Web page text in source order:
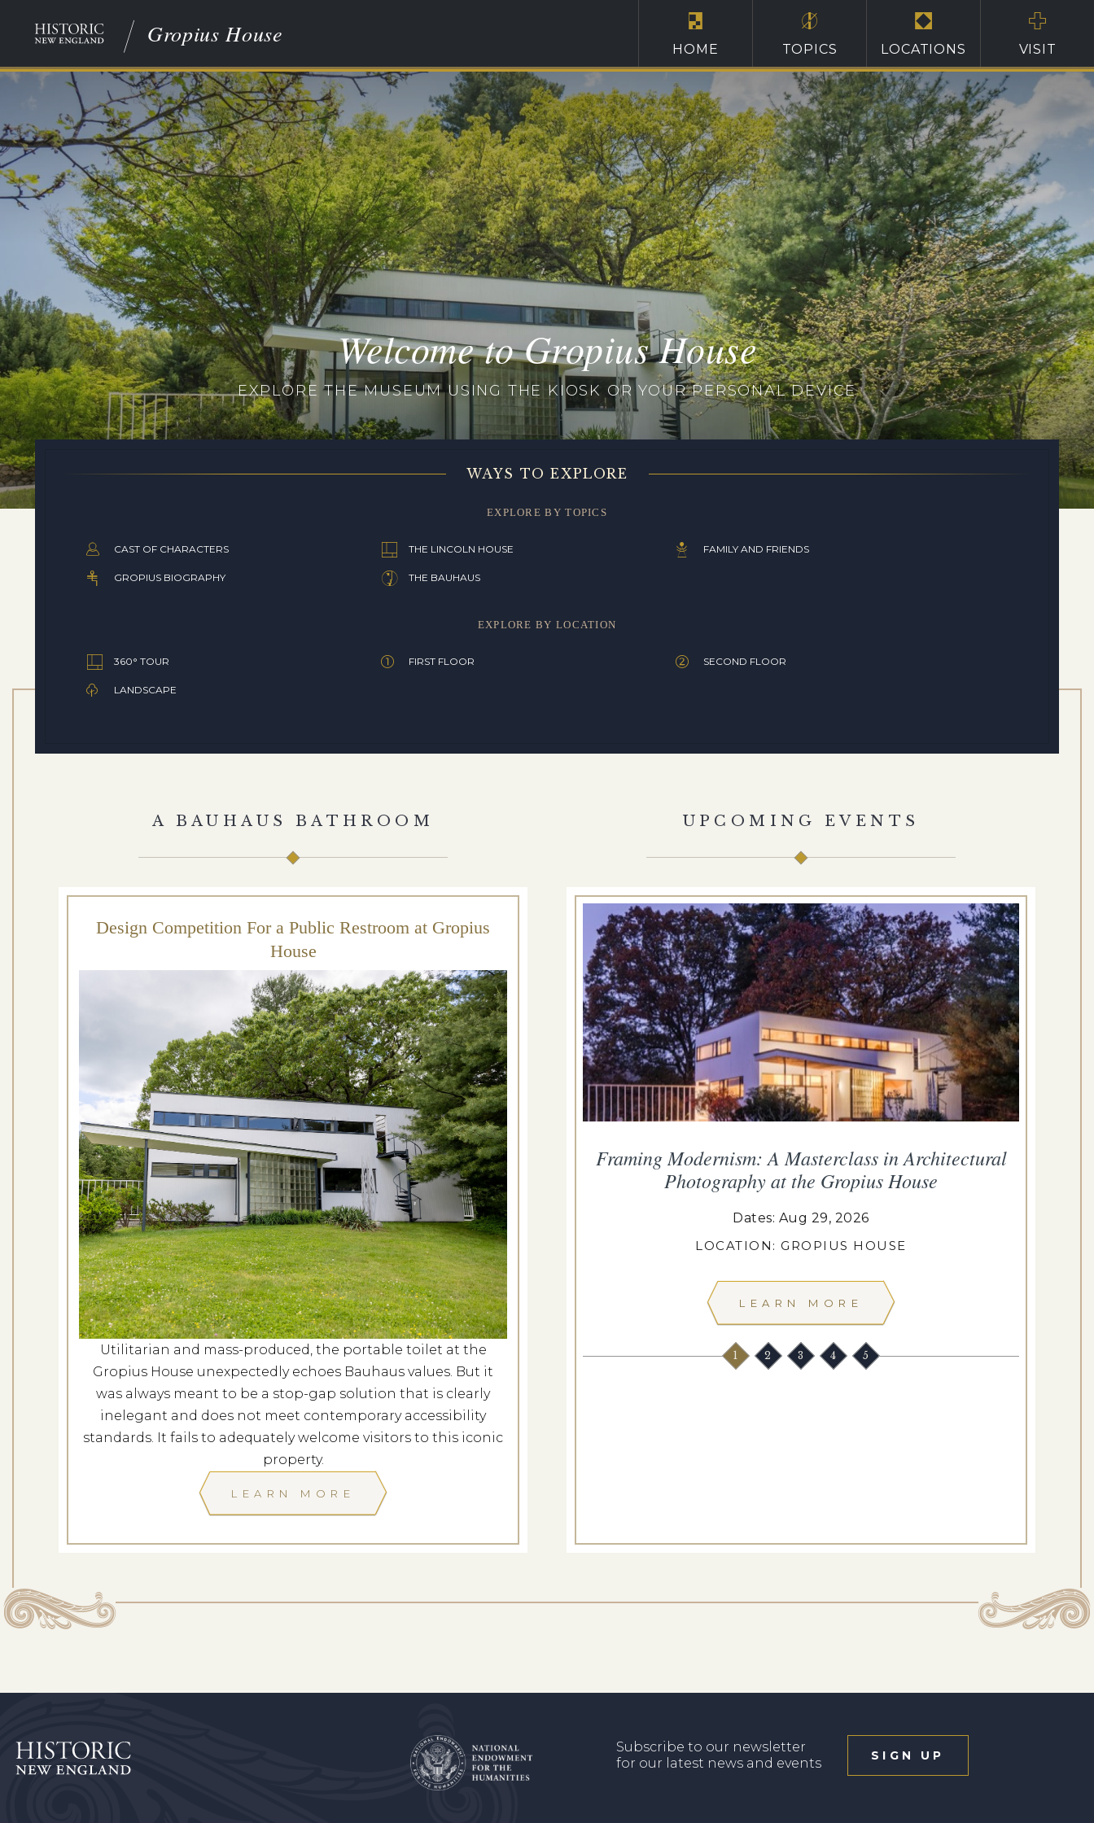
Gropius House
HOME TOPICS LOCATIONS VISIT
Welcome to Gropius House
EXPLORE THE MUSEUM USING THE KIOSK OR YOUR PERSONAL DEVICE
WAYS TO EXPLORE
EXPLORE BY TOPICS
CAST OF CHARACTERS THE LINCOLN HOUSE FAMILY AND FRIENDS
GROPIUS BIOGRAPHY THE BAUHAUS
EXPLORE BY LOCATION
360° TOUR FIRST FLOOR SECOND FLOOR
LANDSCAPE
A BAUHAUS BATHROOM
Design Competition For a Public Restroom at Gropius
House
Utilitarian and mass-produced, the portable toilet at the
Gropius House unexpectedly echoes Bauhaus values. But it
was always meant to be a stop-gap solution that is clearly
inelegant and does not meet contemporary accessibility
standards. It fails to adequately welcome visitors to this iconic
property.
LEARN MORE
UPCOMING EVENTS
Gropius Glows
Dates: Nov 21, 2026
LOCATION: GROPIUS HOUSE
LEARN MORE
Framing Modernism: A Masterclass in Architectural
Photography at the Gropius House
Dates: Aug 29, 2026
LOCATION: GROPIUS HOUSE
LEARN MORE
1 2 3 4 5
Subscribe to our newsletter
for our latest news and events
SIGN UP